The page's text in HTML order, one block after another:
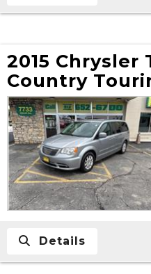
2015 Chrysler
Country
Details